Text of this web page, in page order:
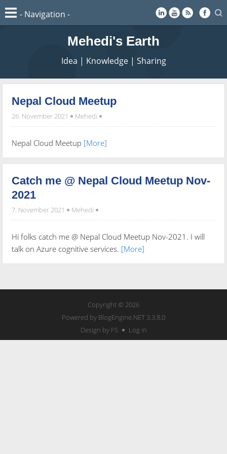
Mehedi's Earth
Idea | Knowledge | Sharing
Nepal Cloud Meetup
26. November 2021 Mehedi
Nepal Cloud Meetup [More]
Catch me @ Nepal Cloud Meetup Nov-
2021
7. November 2021 Mehedi
Hi folks catch me @ Nepal Cloud Meetup Nov-2021. I will
talk on Azure cognitive services. [More]
Copyright © 2026
Powered by BlogEngine.NET 3.3.8.0
Design by FS
Log in